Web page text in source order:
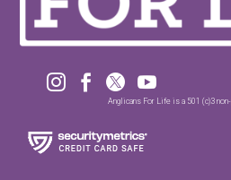
   
Anglicans For Life is a 501 (c)3